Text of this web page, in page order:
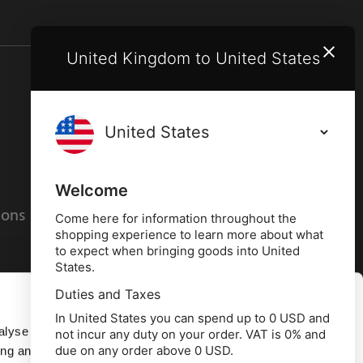
our
and
Allow all
Privacy policy
Cookies policy
United Kingdom to United States
Welcome
Come here for information throughout the
shopping experience to learn more about what
to expect when bringing goods into United
States.
Duties and Taxes
In United States you can spend up to 0 USD and
not incur any duty on your order. VAT is 0% and
due on any order above 0 USD.